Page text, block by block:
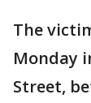
The
Monday
Street,